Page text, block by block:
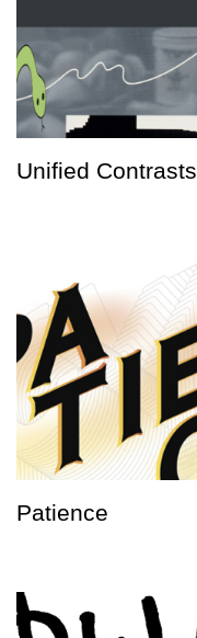
Unified Contrasts
Patience